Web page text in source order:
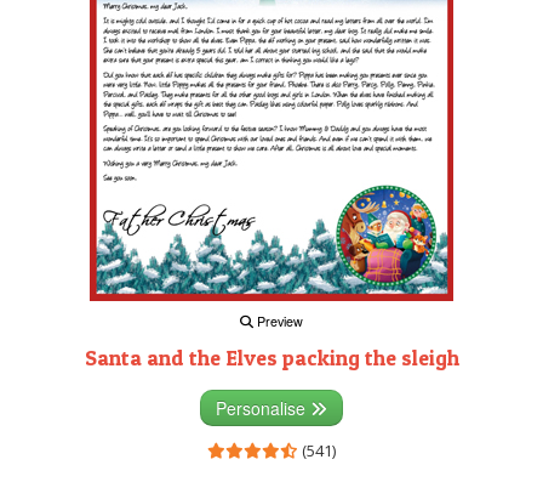
Preview
Santa and the Elves packing the sleigh
Personalise
(541)